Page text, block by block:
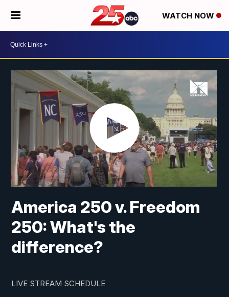
WATCH NOW
America 250 v. Freedom
250: What's the
difference?
LIVE STREAM SCHEDULE